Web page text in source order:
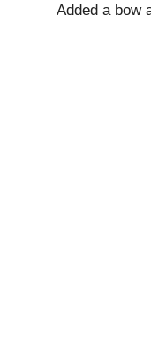
Added a bow